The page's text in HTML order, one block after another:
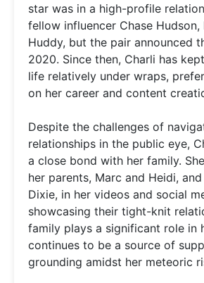
star was in a high-profile
fellow influencer Chase Hudson,
Huddy, but the pair announced
2020. Since then, Charli has
life relatively under wraps,
on her career and content
Despite the challenges of
relationships in the public eye,
a close bond with her family.
her parents, Marc and Heidi,
Dixie, in her videos and social
showcasing their tight-knit
family plays a significant role in
continues to be a source of
grounding amidst her meteoric